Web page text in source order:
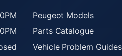
Peugeot Models
Parts Catalogue
Vehicle Problem Guides